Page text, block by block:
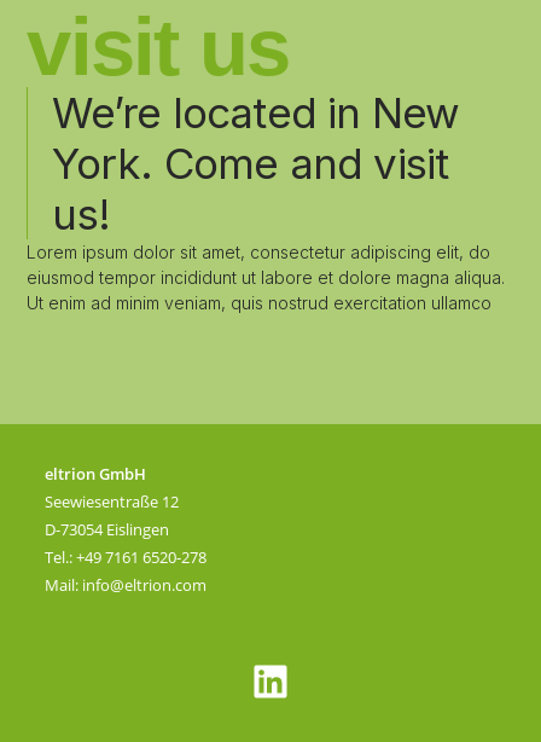
visit us
We’re located in New
York. Come and visit
us!
Lorem ipsum dolor sit amet, consectetur adipiscing elit, do
eiusmod tempor incididunt ut labore et dolore magna aliqua.
Ut enim ad minim veniam, quis nostrud exercitation ullamco
eltrion GmbH
Seewiesentraße 12
D-73054 Eislingen
Tel.: +49 7161 6520-278
Mail: info@eltrion.com